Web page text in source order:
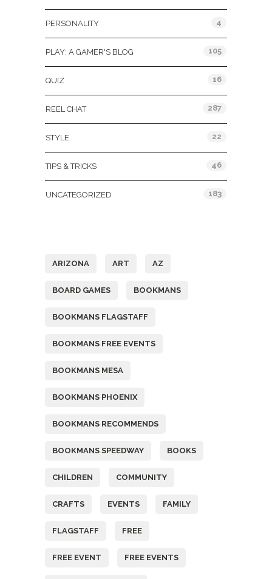
PERSONALITY 4
PLAY: A GAMER'S BLOG 105
QUIZ 16
REEL CHAT 287
STYLE 22
TIPS & TRICKS 46
UNCATEGORIZED 183
ARIZONA ART AZ
BOARD GAMES BOOKMANS
BOOKMANS FLAGSTAFF
BOOKMANS FREE EVENTS
BOOKMANS MESA
BOOKMANS PHOENIX
BOOKMANS RECOMMENDS
BOOKMANS SPEEDWAY BOOKS
CHILDREN COMMUNITY
CRAFTS EVENTS FAMILY
FLAGSTAFF FREE
FREE EVENT FREE EVENTS